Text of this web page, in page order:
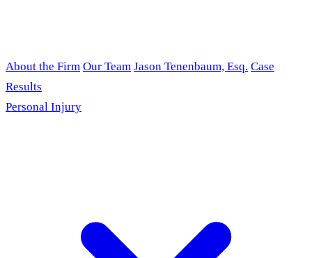
About the Firm Our Team Jason Tenenbaum, Esq. Case
Results
Personal Injury